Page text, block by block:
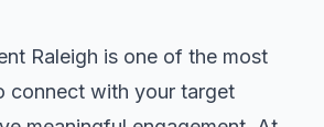
Raleigh is one of the most
connect with your target